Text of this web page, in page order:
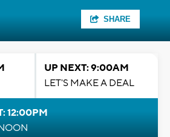
SHARE
UP NEXT: 9:00AM
LET'S MAKE A DEAL
12:00PM